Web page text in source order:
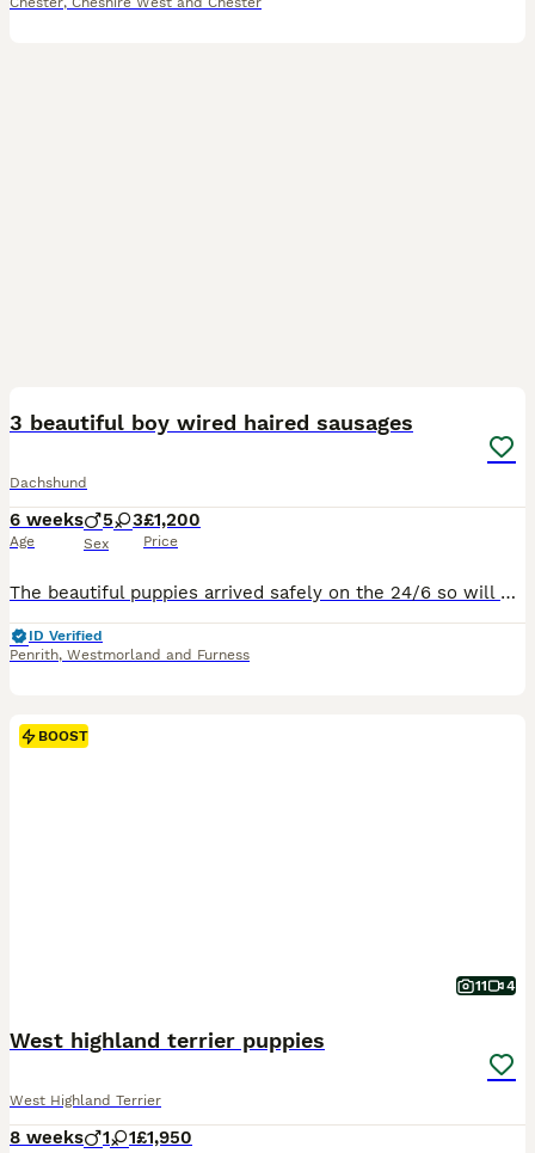
3 beautiful boy wired haired sausages
Dachshund
6 weeks
Age
5 3
Sex
£1,200
Price
The beautiful puppies arrived safely on the 24/6 so will not be ready for there new homes until atleast the 19th of August. We have 3 beautiful girls and 5 boys in the litter. There is 3 boys still available. They will leave to there new homes with microchip 1st vaccines Wormer Bag of food 5 weeks insurance kc paper work A comfort blanket and toy These Lovely healt
ID Verified
Penrith, Westmorland and Furness
BOOST
11 4
West highland terrier puppies
West Highland Terrier
8 weeks 1 1£1,950